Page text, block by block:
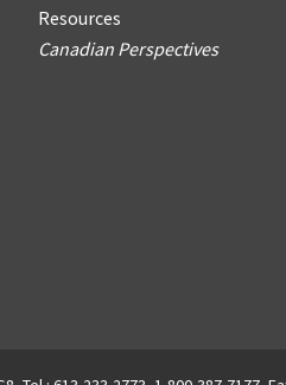
Resources
Canadian Perspectives